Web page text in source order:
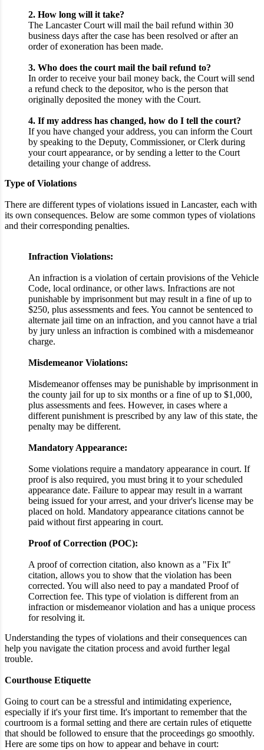
2. How long will it take?
The Lancaster Court will mail the bail refund within 30
business days after the case has been resolved or after an
order of exoneration has been made.
3. Who does the court mail the bail refund to?
In order to receive your bail money back, the Court will send
a refund check to the depositor, who is the person that
originally deposited the money with the Court.
4. If my address has changed, how do I tell the court?
If you have changed your address, you can inform the Court
by speaking to the Deputy, Commissioner, or Clerk during
your court appearance, or by sending a letter to the Court
detailing your change of address.
Type of Violations
There are different types of violations issued in Lancaster, each with
its own consequences. Below are some common types of violations
and their corresponding penalties.
Infraction Violations:
An infraction is a violation of certain provisions of the Vehicle
Code, local ordinance, or other laws. Infractions are not
punishable by imprisonment but may result in a fine of up to
$250, plus assessments and fees. You cannot be sentenced to
alternate jail time on an infraction, and you cannot have a trial
by jury unless an infraction is combined with a misdemeanor
charge.
Misdemeanor Violations:
Misdemeanor offenses may be punishable by imprisonment in
the county jail for up to six months or a fine of up to $1,000,
plus assessments and fees. However, in cases where a
different punishment is prescribed by any law of this state, the
penalty may be different.
Mandatory Appearance:
Some violations require a mandatory appearance in court. If
proof is also required, you must bring it to your scheduled
appearance date. Failure to appear may result in a warrant
being issued for your arrest, and your driver's license may be
placed on hold. Mandatory appearance citations cannot be
paid without first appearing in court.
Proof of Correction (POC):
A proof of correction citation, also known as a "Fix It"
citation, allows you to show that the violation has been
corrected. You will also need to pay a mandated Proof of
Correction fee. This type of violation is different from an
infraction or misdemeanor violation and has a unique process
for resolving it.
Understanding the types of violations and their consequences can
help you navigate the citation process and avoid further legal
trouble.
Courthouse Etiquette
Going to court can be a stressful and intimidating experience,
especially if it's your first time. It's important to remember that the
courtroom is a formal setting and there are certain rules of etiquette
that should be followed to ensure that the proceedings go smoothly.
Here are some tips on how to appear and behave in court: